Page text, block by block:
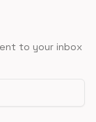
to your inbox